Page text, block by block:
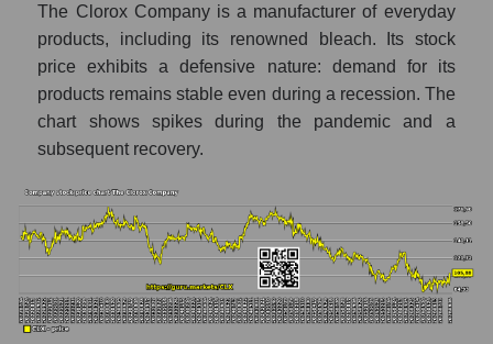
Broad Market Index - GURU.Markets
Change in the price of a company, segment,
and market as a whole per day
CLX - Daily change in the company's share
price The Clorox Company
in a market segment - Hygiene
Daily change in the price of a broad market
stock, index - GURU.Markets
Dynamics of market capitalization of the
The Clorox Company is a manufacturer of everyday
products, including its renowned bleach. Its stock
price exhibits a defensive nature: demand for its
products remains stable even during a recession. The
chart shows spikes during the pandemic and a
subsequent recovery.